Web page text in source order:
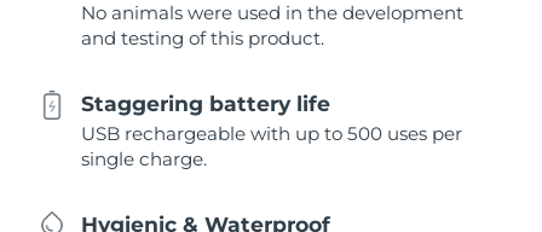
No animals were used in the development
and testing of this product.
Staggering battery life
USB rechargeable with up to 500 uses per
single charge.
Hygienic & Waterproof